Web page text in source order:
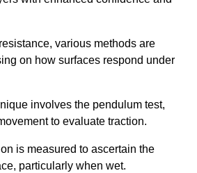
various methods are
on how surfaces respond under
involves the pendulum test,
to evaluate traction.
is measured to ascertain the
particularly when wet.